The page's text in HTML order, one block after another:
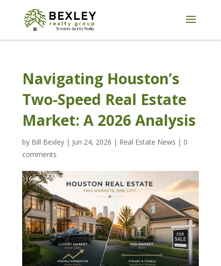
Navigating Houston’s
Two-Speed Real Estate
Market: A 2026 Analysis
by Bill Bexley| Jun 24, 2026 | Real Estate News | 0
comments